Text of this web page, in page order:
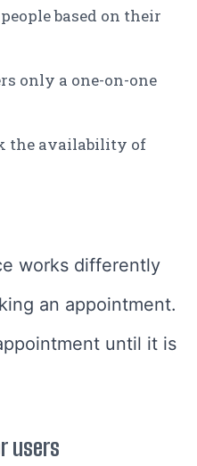
based on their
only a one-on-one
the availability of
works differently
an appointment.
until it is
users